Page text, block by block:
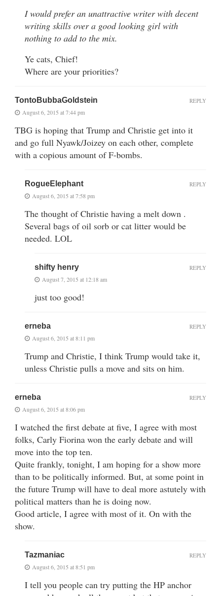
I would prefer an unattractive writer with decent
writing skills over a good looking girl with
nothing to add to the mix.
Ye cats, Chief!
Where are your priorities?
TontoBubbaGoldstein
August 6, 2015 at 7:44 pm
TBG is hoping that Trump and Christie get into it
and go full Nyawk/Joizey on each other, complete
with a copious amount of F-bombs.
REPLY
RogueElephant
August 6, 2015 at 7:58 pm
The thought of Christie having a melt down .
Several bags of oil sorb or cat litter would be
needed. LOL
REPLY
shifty henry
August 7, 2015 at 12:18 am
just too good!
REPLY
erneba
August 6, 2015 at 8:11 pm
Trump and Christie, I think Trump would take it,
unless Christie pulls a move and sits on him.
REPLY
erneba
August 6, 2015 at 8:06 pm
I watched the first debate at five, I agree with most
folks, Carly Fiorina won the early debate and will
move into the top ten.
Quite frankly, tonight, I am hoping for a show more
than to be politically informed. But, at some point in
the future Trump will have to deal more astutely with
political matters than he is doing now.
Good article, I agree with most of it. On with the
show.
REPLY
Tazmaniac
August 6, 2015 at 8:51 pm
I tell you people can try putting the HP anchor
REPLY